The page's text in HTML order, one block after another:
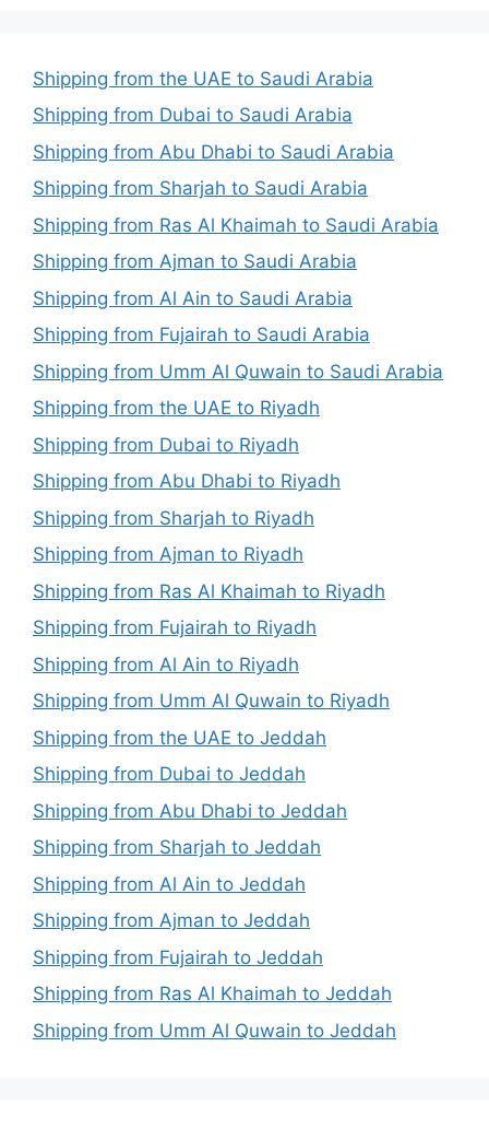
Shipping from the UAE to Saudi Arabia
Shipping from Dubai to Saudi Arabia
Shipping from Abu Dhabi to Saudi Arabia
Shipping from Sharjah to Saudi Arabia
Shipping from Ras Al Khaimah to Saudi Arabia
Shipping from Ajman to Saudi Arabia
Shipping from Al Ain to Saudi Arabia
Shipping from Fujairah to Saudi Arabia
Shipping from Umm Al Quwain to Saudi Arabia
Shipping from the UAE to Riyadh
Shipping from Dubai to Riyadh
Shipping from Abu Dhabi to Riyadh
Shipping from Sharjah to Riyadh
Shipping from Ajman to Riyadh
Shipping from Ras Al Khaimah to Riyadh
Shipping from Fujairah to Riyadh
Shipping from Al Ain to Riyadh
Shipping from Umm Al Quwain to Riyadh
Shipping from the UAE to Jeddah
Shipping from Dubai to Jeddah
Shipping from Abu Dhabi to Jeddah
Shipping from Sharjah to Jeddah
Shipping from Al Ain to Jeddah
Shipping from Ajman to Jeddah
Shipping from Fujairah to Jeddah
Shipping from Ras Al Khaimah to Jeddah
Shipping from Umm Al Quwain to Jeddah